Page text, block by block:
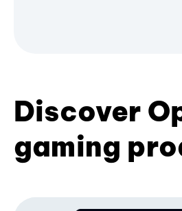
Discover
gaming